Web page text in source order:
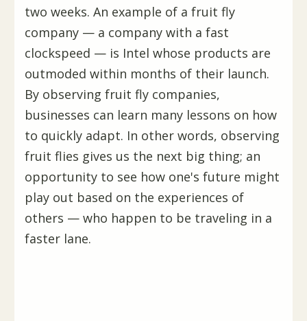
two weeks. An example of a fruit fly
company — a company with a fast
clockspeed — is Intel whose products are
outmoded within months of their launch.
By observing fruit fly companies,
businesses can learn many lessons on how
to quickly adapt. In other words, observing
fruit flies gives us the next big thing; an
opportunity to see how one's future might
play out based on the experiences of
others — who happen to be traveling in a
faster lane.